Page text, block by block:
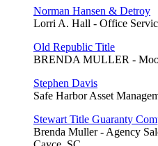
Norman Hansen & Detroy
Lorri A. Hall - Office
Old Republic Title
BRENDA MULLER -
Stephen Davis
Safe Harbor Asset
Stewart Title Guaranty
Brenda Muller - Agency